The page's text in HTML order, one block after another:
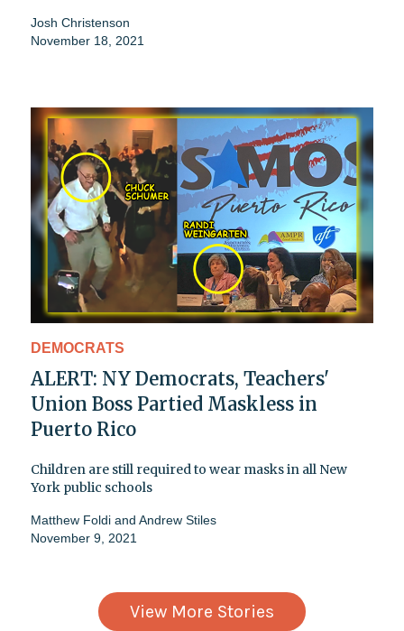
Josh Christenson
November 18, 2021
DEMOCRATS
ALERT: NY Democrats, Teachers'
Union Boss Partied Maskless in
Puerto Rico
Children are still required to wear masks in all New
York public schools
Matthew Foldi and Andrew Stiles
November 9, 2021
View More Stories